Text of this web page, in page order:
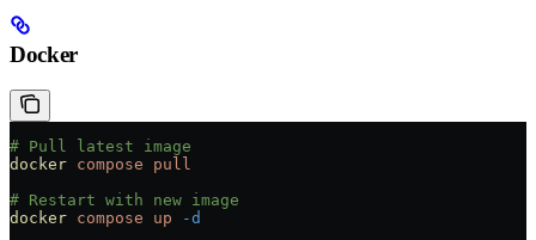
Docker
# Pull latest image
docker compose pull
# Restart with new image
docker compose up -d